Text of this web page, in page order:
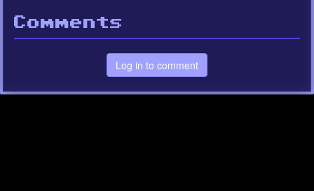
Comments
Log in to comment